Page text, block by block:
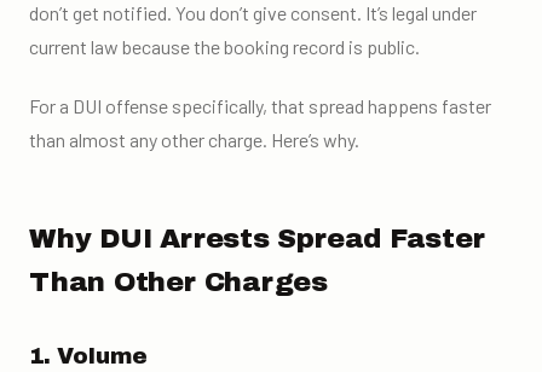
don’t get notified. You don’t give consent. It’s legal under
current law because the booking record is public.
For a DUI offense specifically, that spread happens faster
than almost any other charge. Here’s why.
Why DUI Arrests Spread Faster
Than Other Charges
1. Volume